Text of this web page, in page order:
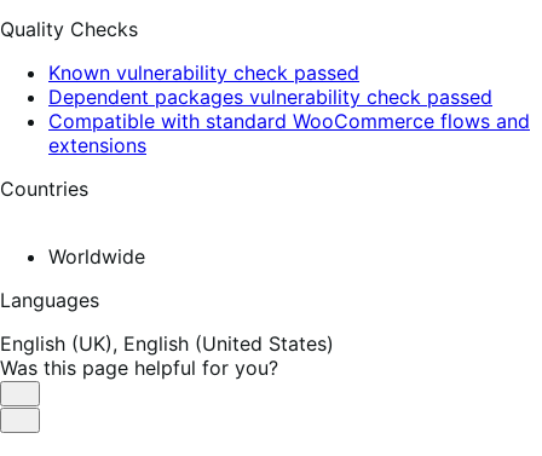
Quality Checks
Known vulnerability check passed
Dependent packages vulnerability check passed
Compatible with standard WooCommerce flows and
extensions
Countries
Worldwide
Languages
English (UK), English (United States)
Was this page helpful for you?
Helpful
Not